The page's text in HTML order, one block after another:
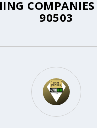
COMPANIES
90503